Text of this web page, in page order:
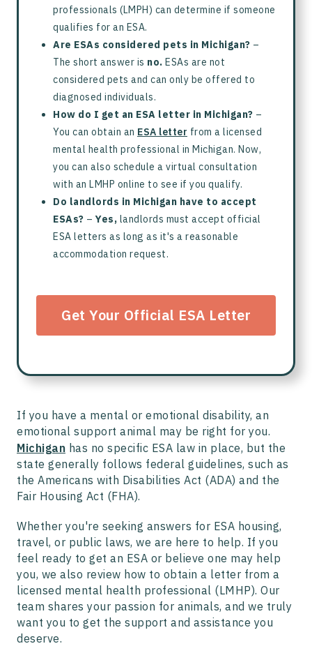
professionals (LMPH) can determine if someone
qualifies for an ESA.
Are ESAs considered pets in Michigan? –
The short answer is no. ESAs are not
considered pets and can only be offered to
diagnosed individuals.
How do I get an ESA letter in Michigan? –
You can obtain an ESA letter from a licensed
mental health professional in Michigan. Now,
you can also schedule a virtual consultation
with an LMHP online to see if you qualify.
Do landlords in Michigan have to accept
ESAs? –Yes, landlords must accept official
ESA letters as long as it's a reasonable
accommodation request.
Get Your Official ESA Letter
If you have a mental or emotional disability, an
emotional support animal may be right for you.
Michigan has no specific ESA law in place, but the
state generally follows federal guidelines, such as
the Americans with Disabilities Act (ADA) and the
Fair Housing Act (FHA).
Whether you're seeking answers for ESA housing,
travel, or public laws, we are here to help. If you
feel ready to get an ESA or believe one may help
you, we also review how to obtain a letter from a
licensed mental health professional (LMHP). Our
team shares your passion for animals, and we truly
want you to get the support and assistance you
deserve.